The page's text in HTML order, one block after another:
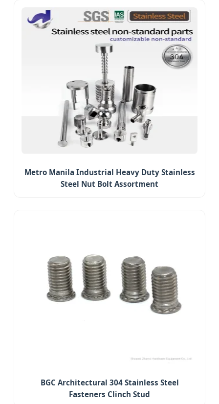
Metro Manila Industrial Heavy Duty Stainless
Steel Nut Bolt Assortment
BGC Architectural 304 Stainless Steel
Fasteners Clinch Stud